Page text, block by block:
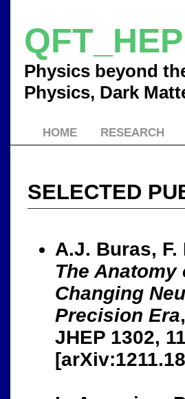
QFT_HEP
Physics beyond
Physics, Dark
HOME RESEARCH
SELECTED
A.J. Buras,
The
Changing
Precision Era,
JHEP 1302,